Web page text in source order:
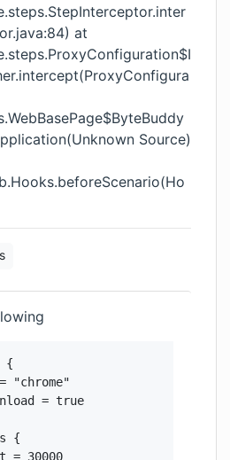
at
Source)
{
"chrome"
= true
{
= 30000